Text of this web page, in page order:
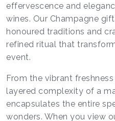
effervescence and
wines. Our Champagne
honoured traditions and
refined ritual that
event.
From the vibrant
layered complexity of a
encapsulates the entire
wonders. When you view